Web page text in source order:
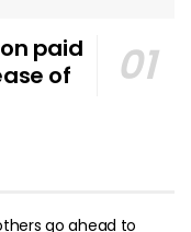
paid
of
go ahead to